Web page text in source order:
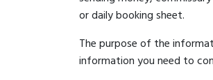
or daily booking sheet.
The purpose of the
information you need to